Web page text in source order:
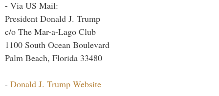
- Via US Mail:
President Donald J. Trump
c/o The Mar-a-Lago Club
1100 South Ocean Boulevard
Palm Beach, Florida 33480
- Donald J. Trump Website